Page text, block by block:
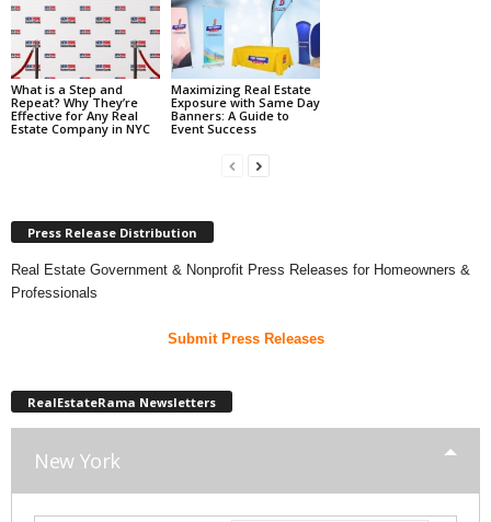
What is a Step and
Repeat? Why They’re
Effective for Any Real
Estate Company in NYC
Maximizing Real Estate
Exposure with Same Day
Banners: A Guide to
Event Success
Press Release Distribution
Real Estate Government & Nonprofit Press Releases for Homeowners &
Professionals
Submit Press Releases
RealEstateRama Newsletters
New York